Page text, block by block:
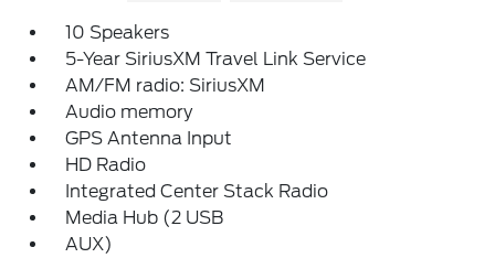
10 Speakers
5-Year SiriusXM Travel Link Service
AM/FM radio: SiriusXM
Audio memory
GPS Antenna Input
HD Radio
Integrated Center Stack Radio
Media Hub (2 USB
AUX)